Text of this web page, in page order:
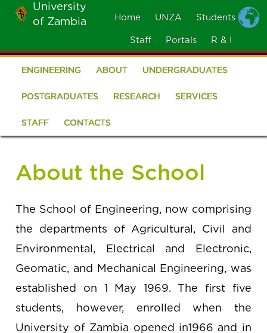
Skip
main
content
University
of Zambia
MOBILE
Home UNZA Students
Staff Portals R & I
School
of
Engineering
ENGINEERING ABOUT UNDERGRADUATES
POSTGRADUATES RESEARCH SERVICES
STAFF CONTACTS
About the School
The School of Engineering, now comprising
the departments of Agricultural, Civil and
Environmental, Electrical and Electronic,
Geomatic, and Mechanical Engineering, was
established on 1 May 1969. The first five
students, however, enrolled when the
University of Zambia opened in1966 and in